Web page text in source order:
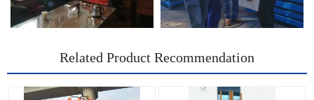
Related Product Recommendation